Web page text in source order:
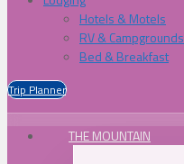
Hotels & Motels
RV & Campgrounds
Bed & Breakfast
Trip Planner
THE MOUNTAIN